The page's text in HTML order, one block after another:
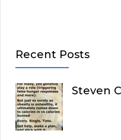
Recent Posts
Steven